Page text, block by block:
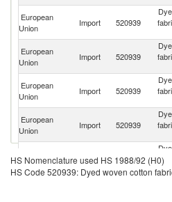
European
Union
Import 520939
European
Union
Import 520939
European
Union
Import 520939
European
Union
Import 520939
Union
Import 520939
HS Nomenclature used HS 1988/92 (H0)
HS Code 520939: Dyed woven cotton